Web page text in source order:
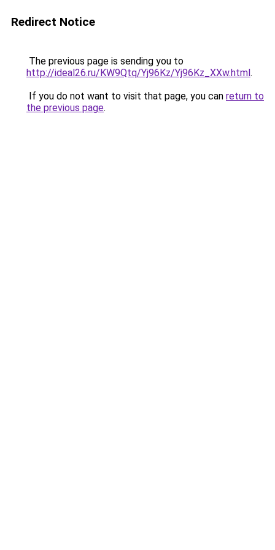
Redirect Notice
The previous page is sending you to
http://ideal26.ru/KW9Qtq/Yj96Kz/Yj96Kz_XXw.html.
If you do not want to visit that page, you can return to
the previous page.